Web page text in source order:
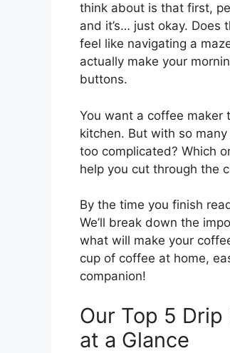
think about is that first,
and it’s… just okay. Does
feel like navigating a
actually make your
buttons.
You want a coffee maker
kitchen. But with so
too complicated? Which
help you cut through the
By the time you finish
We’ll break down the
what will make your
cup of coffee at home,
companion!
Our Top 5
at a Glance